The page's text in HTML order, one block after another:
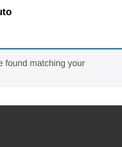
found matching your